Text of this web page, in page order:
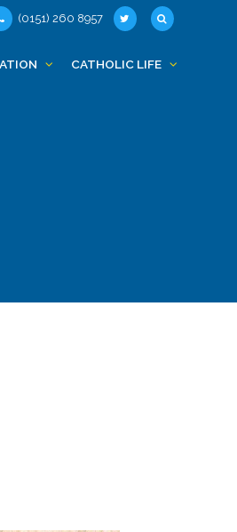
(0151) 260 8957
CATHOLIC LIFE